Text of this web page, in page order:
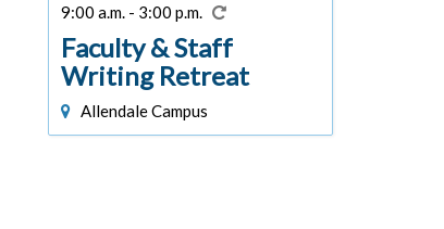
9:00 a.m. - 3:00 p.m.
Faculty & Staff
Writing Retreat
Allendale Campus